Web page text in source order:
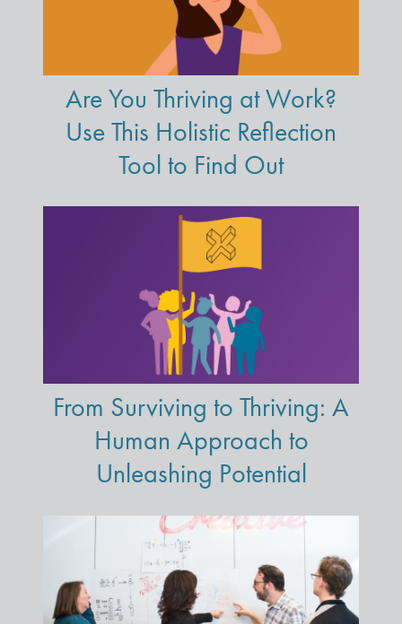
Are You Thriving at Work?
Use This Holistic Reflection
Tool to Find Out
From Surviving to Thriving: A
Human Approach to
Unleashing Potential